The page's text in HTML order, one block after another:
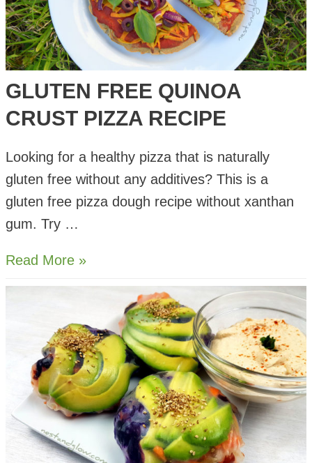
GLUTEN FREE QUINOA
CRUST PIZZA RECIPE
Looking for a healthy pizza that is naturally
gluten free without any additives? This is a
gluten free pizza dough recipe without xanthan
gum. Try …
Gluten
Recipe
Read More »